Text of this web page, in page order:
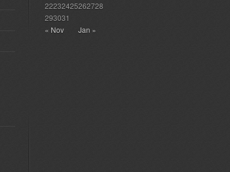
« Nov Jan »
22232425262728
293031